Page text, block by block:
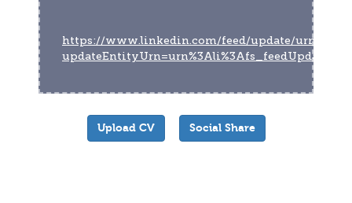
https://www.linkedin.com/feed/update/
Upload CV Social Share